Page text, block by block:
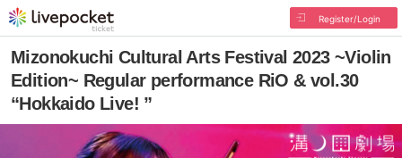
Register/Login
Mizonokuchi Cultural Arts Festival 2023 ~Violin
Edition~ Regular performance RiO & vol.30
“Hokkaido Live! ”